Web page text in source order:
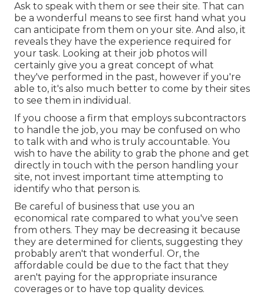
Ask to speak with them or see their site. That can
be a wonderful means to see first hand what you
can anticipate from them on your site. And also, it
reveals they have the experience required for
your task. Looking at their job photos will
certainly give you a great concept of what
they've performed in the past, however if you're
able to, it's also much better to come by their sites
to see them in individual.
If you choose a firm that employs subcontractors
to handle the job, you may be confused on who
to talk with and who is truly accountable. You
wish to have the ability to grab the phone and get
directly in touch with the person handling your
site, not invest important time attempting to
identify who that person is.
Be careful of business that use you an
economical rate compared to what you've seen
from others. They may be decreasing it because
they are determined for clients, suggesting they
probably aren't that wonderful. Or, the
affordable could be due to the fact that they
aren't paying for the appropriate insurance
coverages or to have top quality devices.